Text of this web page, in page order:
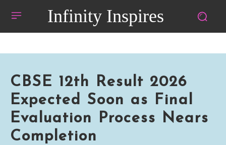
Infinity Inspires
CBSE 12th Result 2026
Expected Soon as Final
Evaluation Process Nears
Completion